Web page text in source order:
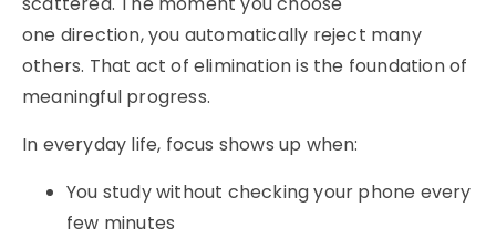
one direction, you automatically reject many
others. That act of elimination is the foundation of
meaningful progress.
In everyday life, focus shows up when:
You study without checking your phone every
few minutes